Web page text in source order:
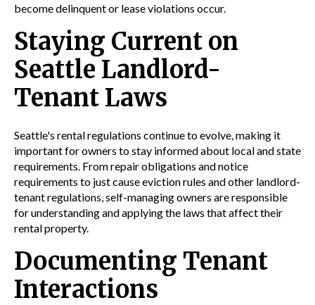
become delinquent or lease violations occur.
Staying Current on
Seattle Landlord-
Tenant Laws
Seattle's rental regulations continue to evolve, making it
important for owners to stay informed about local and state
requirements. From repair obligations and notice
requirements to just cause eviction rules and other landlord-
tenant regulations, self-managing owners are responsible
for understanding and applying the laws that affect their
rental property.
Documenting Tenant
Interactions